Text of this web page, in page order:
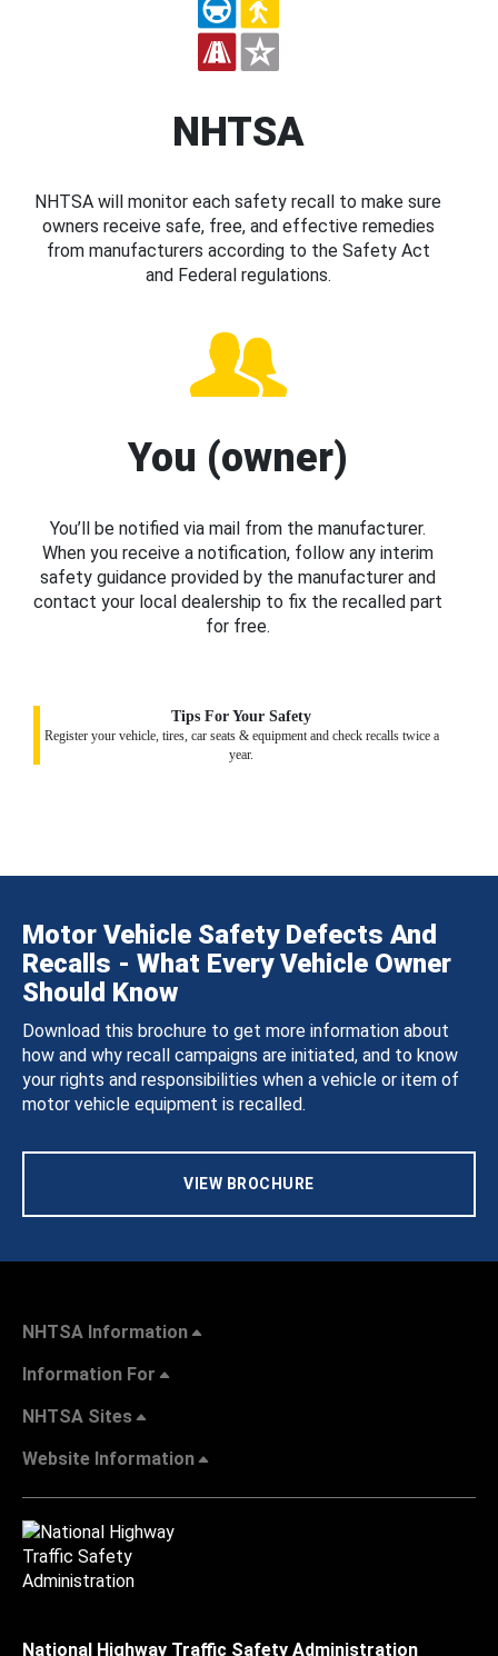
NHTSA
NHTSA will monitor each safety recall to make sure
owners receive safe, free, and effective remedies
from manufacturers according to the Safety Act
and Federal regulations.
You (owner)
You’ll be notified via mail from the manufacturer.
When you receive a notification, follow any interim
safety guidance provided by the manufacturer and
contact your local dealership to fix the recalled part
for free.
Tips For Your Safety
Register your vehicle, tires, car seats & equipment and check recalls twice a
year.
Motor Vehicle Safety Defects And
Recalls - What Every Vehicle Owner
Should Know
Download this brochure to get more information about
how and why recall campaigns are initiated, and to know
your rights and responsibilities when a vehicle or item of
motor vehicle equipment is recalled.
VIEW BROCHURE
NHTSA Information
Information For
NHTSA Sites
Website Information
National Highway Traffic Safety Administration